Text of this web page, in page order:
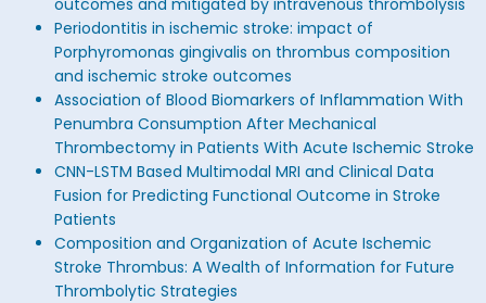
Periodontitis in ischemic stroke: impact of
Porphyromonas gingivalis on thrombus composition
and ischemic stroke outcomes
Association of Blood Biomarkers of Inflammation With
Penumbra Consumption After Mechanical
Thrombectomy in Patients With Acute Ischemic Stroke
CNN-LSTM Based Multimodal MRI and Clinical Data
Fusion for Predicting Functional Outcome in Stroke
Patients
Composition and Organization of Acute Ischemic
Stroke Thrombus: A Wealth of Information for Future
Thrombolytic Strategies